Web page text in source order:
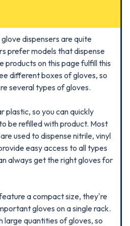
dispensers are quite
prefer models that dispense
products on this page fulfill this
different boxes of gloves, so
several types of gloves.
plastic, so you can quickly
be refilled with product. Most
used to dispense nitrile, vinyl
easy access to all types
always get the right gloves for
a compact size, they're
gloves on a single rack.
large quantities of gloves, so